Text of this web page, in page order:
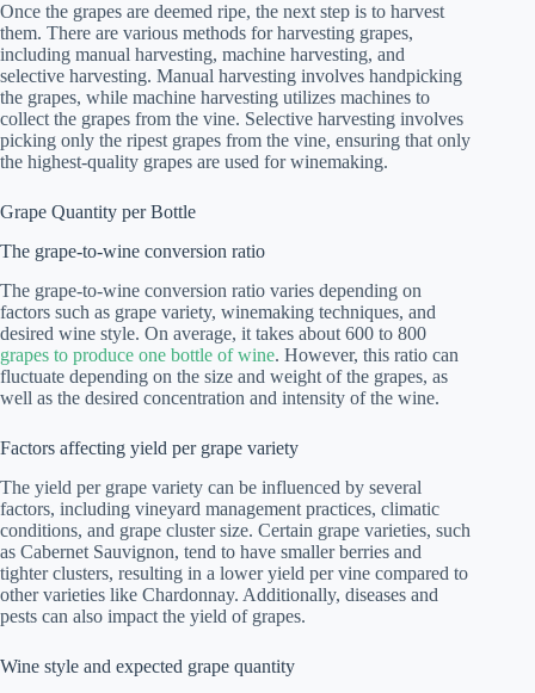
Once the grapes are deemed ripe, the next step is to harvest
them. There are various methods for harvesting grapes,
including manual harvesting, machine harvesting, and
selective harvesting. Manual harvesting involves handpicking
the grapes, while machine harvesting utilizes machines to
collect the grapes from the vine. Selective harvesting involves
picking only the ripest grapes from the vine, ensuring that only
the highest-quality grapes are used for winemaking.
Grape Quantity per Bottle
The grape-to-wine conversion ratio
The grape-to-wine conversion ratio varies depending on
factors such as grape variety, winemaking techniques, and
desired wine style. On average, it takes about 600 to 800
grapes to produce one bottle of wine. However, this ratio can
fluctuate depending on the size and weight of the grapes, as
well as the desired concentration and intensity of the wine.
Factors affecting yield per grape variety
The yield per grape variety can be influenced by several
factors, including vineyard management practices, climatic
conditions, and grape cluster size. Certain grape varieties, such
as Cabernet Sauvignon, tend to have smaller berries and
tighter clusters, resulting in a lower yield per vine compared to
other varieties like Chardonnay. Additionally, diseases and
pests can also impact the yield of grapes.
Wine style and expected grape quantity